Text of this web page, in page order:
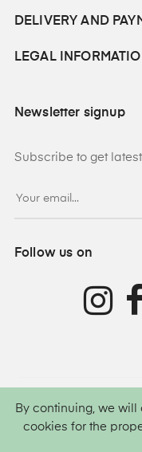
DELIVERY AND
LEGAL
Newsletter signup
Subscribe to get
Follow us on
©2026
By continuing, we
cookies for the